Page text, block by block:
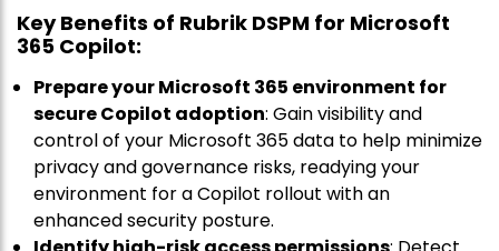
Key Benefits of Rubrik DSPM for Microsoft
365 Copilot:
Prepare your Microsoft 365 environment for
secure Copilot adoption: Gain visibility and
control of your Microsoft 365 data to help minimize
privacy and governance risks, readying your
environment for a Copilot rollout with an
enhanced security posture.